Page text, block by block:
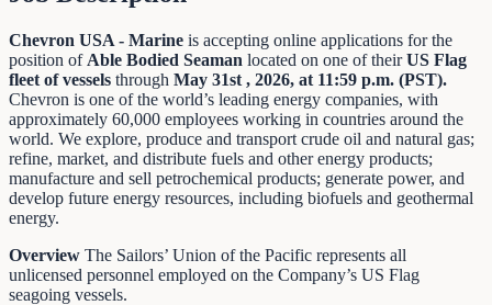
Chevron USA - Marine is accepting online applications for the
position of Able Bodied Seaman located on one of theirUS Flag
fleet of vessels through May 31st , 2026, at 11:59 p.m. (PST).
Chevron is one of the world’s leading energy companies, with
approximately 60,000 employees working in countries around the
world. We explore, produce and transport crude oil and natural gas;
refine, market, and distribute fuels and other energy products;
manufacture and sell petrochemical products; generate power, and
develop future energy resources, including biofuels and geothermal
energy.
Overview The Sailors’ Union of the Pacific represents all
unlicensed personnel employed on the Company’s US Flag
seagoing vessels.